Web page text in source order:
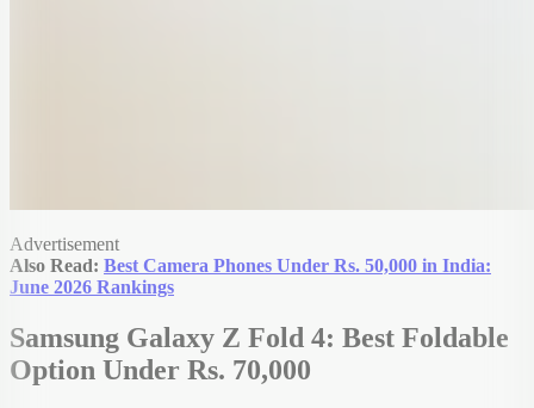
Advertisement
Also Read: Best Camera Phones Under Rs. 50,000 in India:
June 2026 Rankings
Samsung Galaxy Z Fold 4: Best Foldable
Option Under Rs. 70,000